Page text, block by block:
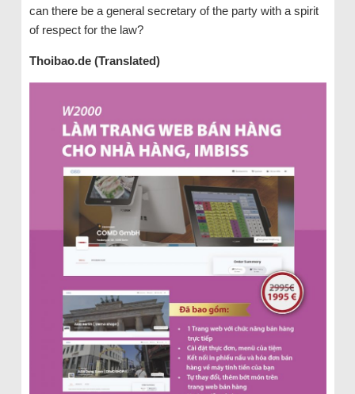
can there be a general secretary of the party with a spirit
of respect for the law?
Thoibao.de (Translated)